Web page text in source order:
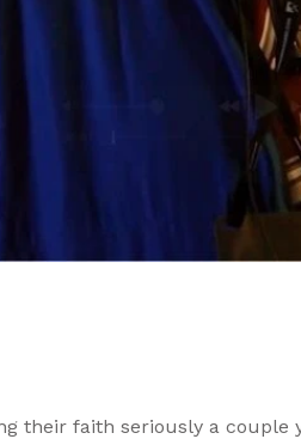
their faith seriously a couple